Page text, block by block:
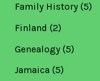
Family History(5)
Finland (2)
Genealogy(5)
Jamaica (5)